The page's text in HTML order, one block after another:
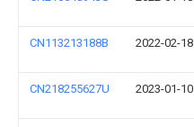
CN113213188B 2022-02-18
CN218255627U 2023-01-10